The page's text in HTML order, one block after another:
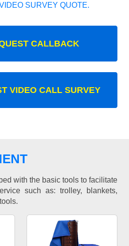
SURVEY QUOTE.
CALLBACK
VIDEO CALL SURVEY
with the basic tools to facilitate
such as: trolley, blankets,